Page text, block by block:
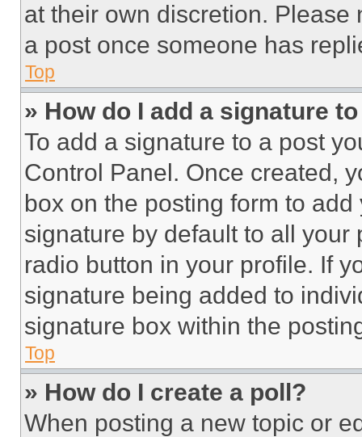
at their own discretion.
a post once someone has
Top
» How do I add a signature
To add a signature to a post
Control Panel. Once created,
box on the posting form to
signature by default to all
radio button in your profile. If
signature being added to
signature box within the
Top
» How do I create a poll?
When posting a new topic or